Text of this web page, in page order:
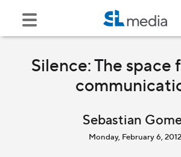
Silence: The space
Sebastian
Monday, February 6, 2012